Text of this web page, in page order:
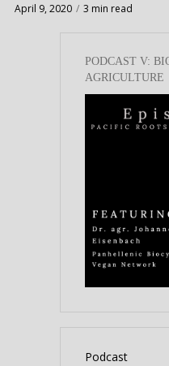
April 9, 2020 3 min read
PODCAST V:
AGRICULTURE
Podcast